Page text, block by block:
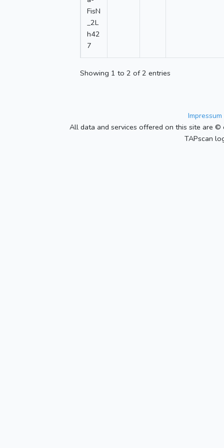
FisN
_2L
h42
7
Showing 1 to 2 of 2 entries
All data and services offered on this site are
TAPscan